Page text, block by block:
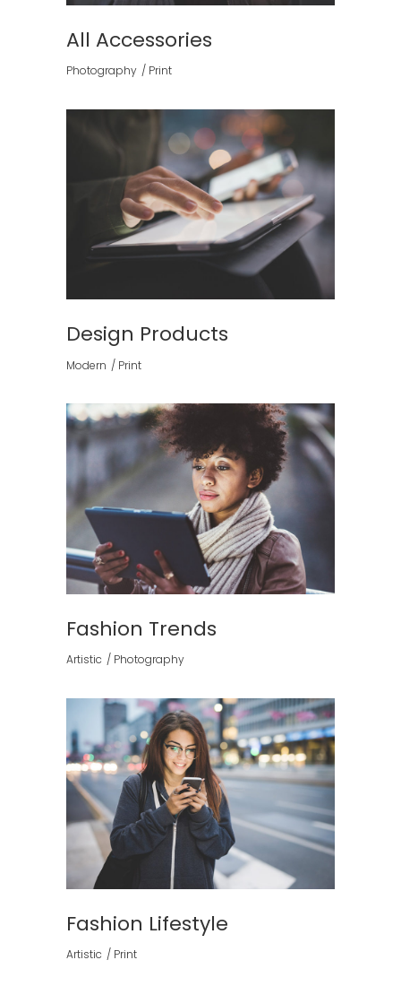
All Accessories
Photography Print
Design Products
Modern Print
Fashion Trends
Artistic Photography
Fashion Lifestyle
Artistic Print